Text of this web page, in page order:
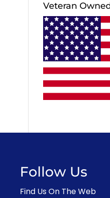
Veteran
Follow Us
Find Us On The Web